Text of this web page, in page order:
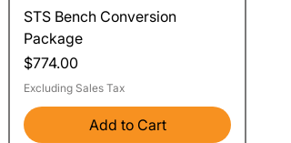
STS Bench Conversion
Package
Price
$774.00
Excluding Sales Tax
Add to Cart